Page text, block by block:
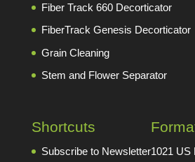
Fiber Track 660 Decorticator
FiberTrack Genesis Decorticator
Grain Cleaning
Stem and Flower Separator
Shortcuts
Subscribe to Newsletter1021 US